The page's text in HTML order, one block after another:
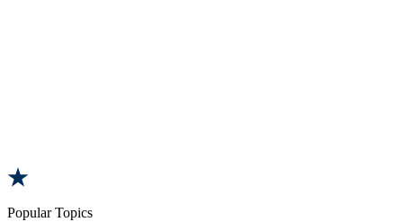
Popular Topics